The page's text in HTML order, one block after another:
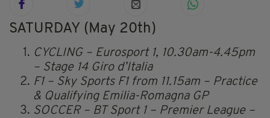
SATURDAY (May 20th)
CYCLING – Eurosport 1, 10.30am-4.45pm
– Stage 14 Giro d’Italia
F1 – Sky Sports F1 from 11.15am – Practice
& Qualifying Emilia-Romagna GP
SOCCER – BT Sport 1 – Premier League –